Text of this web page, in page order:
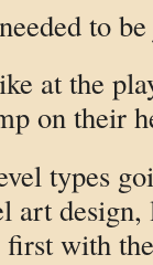
to
at the
on their
types
art
with